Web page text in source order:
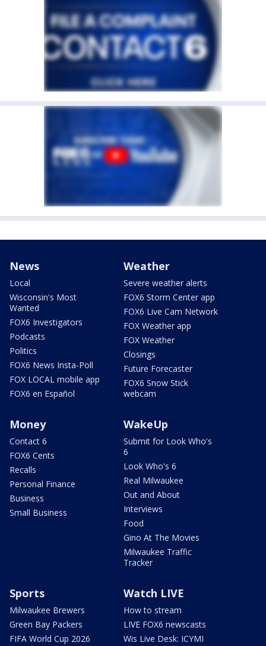
News
Local
Wisconsin's Most
Wanted
FOX6 Investigators
Podcasts
Politics
FOX6 News Insta-Poll
FOX LOCAL mobile app
FOX6 en Español
Weather
Severe weather alerts
FOX6 Storm Center app
FOX6 Live Cam Network
FOX Weather app
FOX Weather
Closings
Future Forecaster
FOX6 Snow Stick
webcam
Money
Contact 6
FOX6 Cents
Recalls
Personal Finance
Business
Small Business
WakeUp
Submit for Look Who's
6
Look Who's 6
Real Milwaukee
Out and About
Interviews
Food
Gino At The Movies
Milwaukee Traffic
Tracker
Sports
Milwaukee Brewers
Green Bay Packers
FIFA World Cup 2026
Watch LIVE
How to stream
LIVE FOX6 newscasts
Wis Live Desk: ICYMI